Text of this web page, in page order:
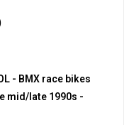
- BMX race bikes
mid/late 1990s -